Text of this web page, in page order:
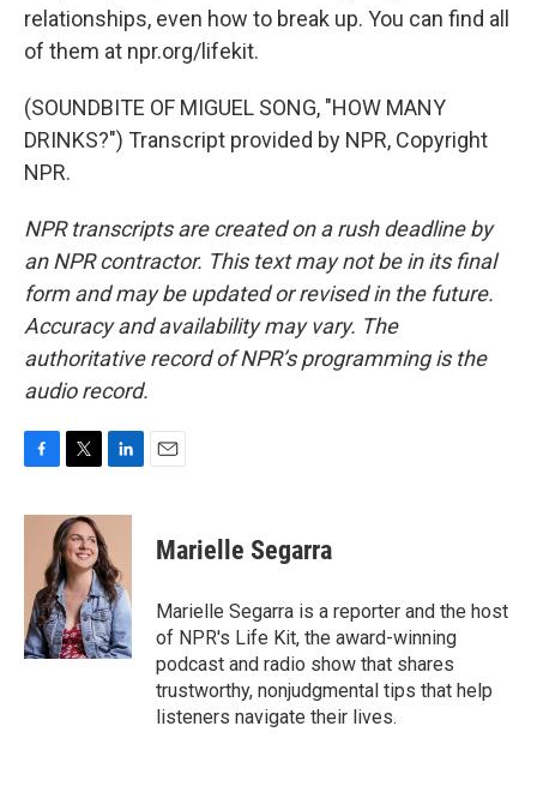
relationships, even how to break up. You can find all
of them at npr.org/lifekit.
(SOUNDBITE OF MIGUEL SONG, "HOW MANY
DRINKS?") Transcript provided by NPR, Copyright
NPR.
NPR transcripts are created on a rush deadline by
an NPR contractor. This text may not be in its final
form and may be updated or revised in the future.
Accuracy and availability may vary. The
authoritative record of NPR’s programming is the
audio record.
c
o
k
i
t
t
e
r
n
k
e
d
I
n
Marielle Segarra
Marielle Segarra is a reporter and the host
of NPR's Life Kit, the award-winning
podcast and radio show that shares
trustworthy, nonjudgmental tips that help
listeners navigate their lives.